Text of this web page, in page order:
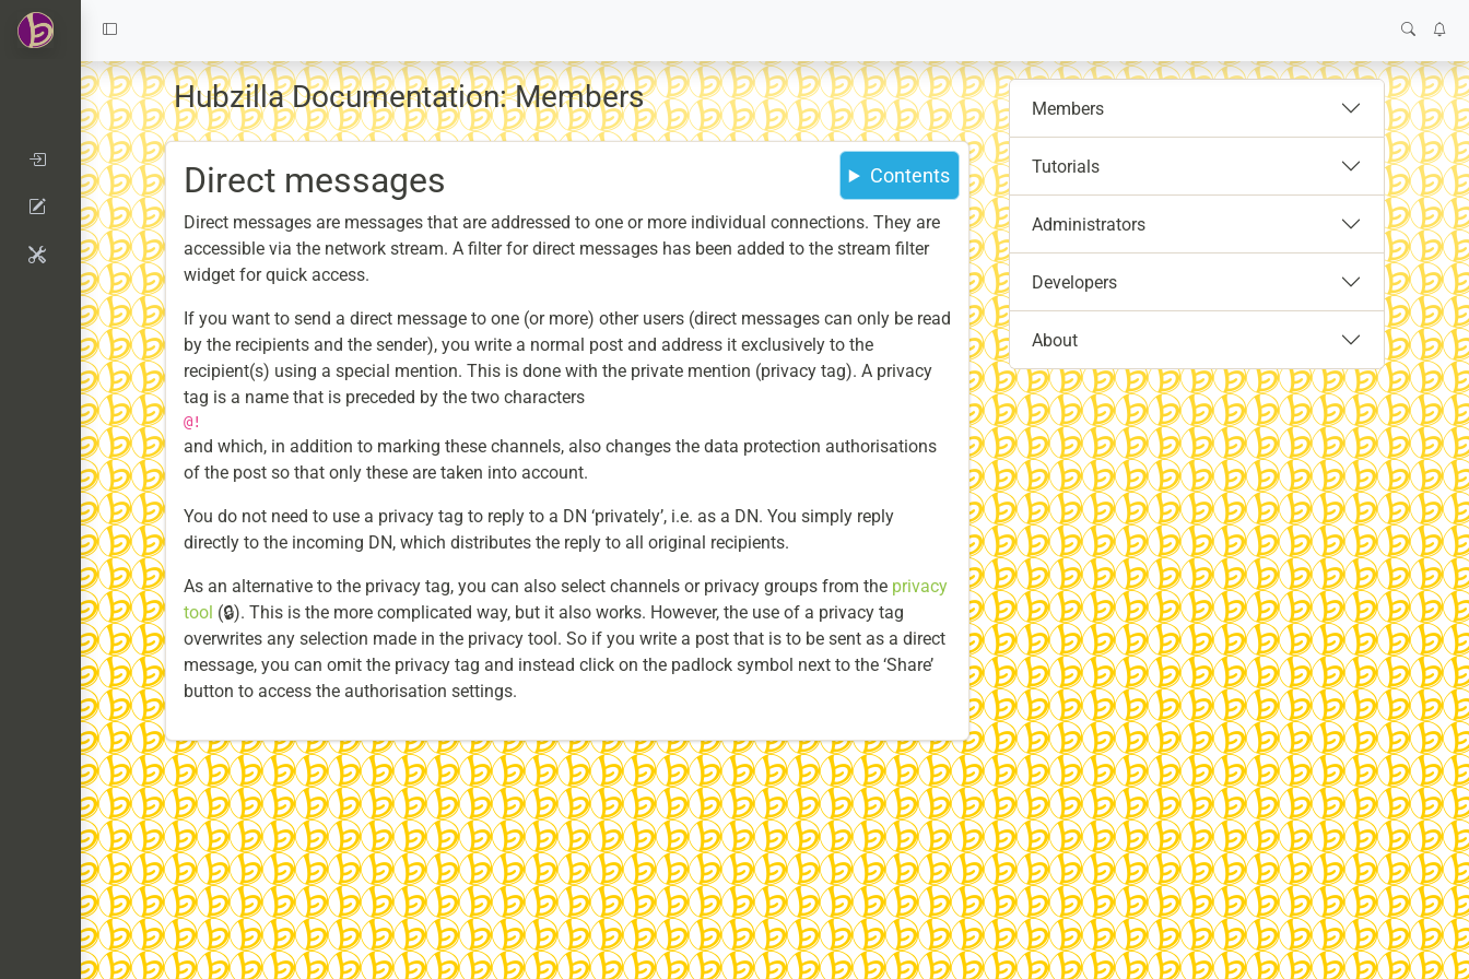
Hubzilla Documentation: Members
Contents
Direct messages
Direct messages are messages that are addressed to one or more individual connections. They are
accessible via the network stream. A filter for direct messages has been added to the stream filter
widget for quick access.
If you want to send a direct message to one (or more) other users (direct messages can only be read
by the recipients and the sender), you write a normal post and address it exclusively to the
recipient(s) using a special mention. This is done with the private mention (privacy tag). A privacy
tag is a name that is preceded by the two characters
@!
and which, in addition to marking these channels, also changes the data protection authorisations
of the post so that only these are taken into account.
You do not need to use a privacy tag to reply to a DN ‘privately’, i.e. as a DN. You simply reply
directly to the incoming DN, which distributes the reply to all original recipients.
As an alternative to the privacy tag, you can also select channels or privacy groups from the privacy
tool (🔒). This is the more complicated way, but it also works. However, the use of a privacy tag
overwrites any selection made in the privacy tool. So if you write a post that is to be sent as a direct
message, you can omit the privacy tag and instead click on the padlock symbol next to the ‘Share’
button to access the authorisation settings.
Members
Tutorials
Administrators
Developers
About